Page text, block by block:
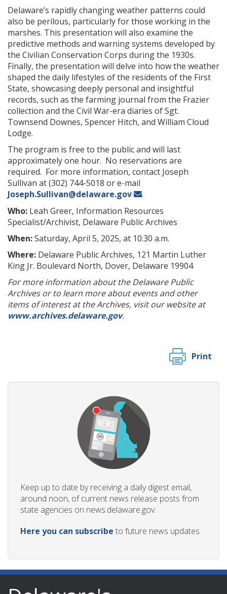
Delaware’s rapidly changing weather patterns could
also be perilous, particularly for those working in the
marshes. This presentation will also examine the
predictive methods and warning systems developed by
the Civilian Conservation Corps during the 1930s.
Finally, the presentation will delve into how the weather
shaped the daily lifestyles of the residents of the First
State, showcasing deeply personal and insightful
records, such as the farming journal from the Frazier
collection and the Civil War-era diaries of Sgt.
Townsend Downes, Spencer Hitch, and William Cloud
Lodge.
The program is free to the public and will last
approximately one hour. No reservations are
required. For more information, contact Joseph
Sullivan at (302) 744-5018 or e-mail
Joseph.Sullivan@delaware.gov
.
Who: Leah Greer, Information Resources
Specialist/Archivist, Delaware Public Archives
When:Saturday, April 5, 2025, at 10:30 a.m.
Where: Delaware Public Archives, 121 Martin Luther
King Jr. Boulevard North, Dover, Delaware 19904
For more information about the Delaware Public
Archives or to learn more about events and other
items of interest at the Archives, visit our website at
www.archives.delaware.gov.
Print
Keep up to date by receiving a daily digest email,
around noon, of current news release posts from
state agencies on news.delaware.gov.
Here you can subscribe to future news updates.